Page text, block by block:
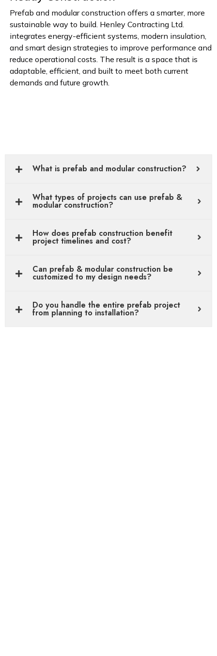
Prefab and modular construction offers a smarter, more
sustainable way to build. Henley Contracting Ltd.
integrates energy-efficient systems, modern insulation,
and smart design strategies to improve performance and
reduce operational costs. The result is a space that is
adaptable, efficient, and built to meet both current
demands and future growth.
What is prefab and modular construction?
What types of projects can use prefab &
modular construction?
How does prefab construction benefit
project timelines and cost?
Can prefab & modular construction be
customized to my design needs?
Do you handle the entire prefab project
from planning to installation?